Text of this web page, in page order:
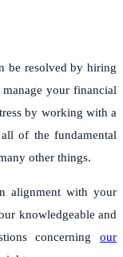
be resolved by hiring
your financial
by working with a
of the fundamental
other things.
alignment with your
knowledgeable and
concerning our